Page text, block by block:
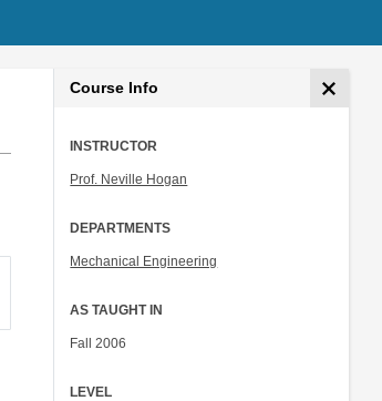
Course Info
INSTRUCTOR
Prof. Neville Hogan
DEPARTMENTS
Mechanical Engineering
AS TAUGHT IN
Fall 2006
LEVEL